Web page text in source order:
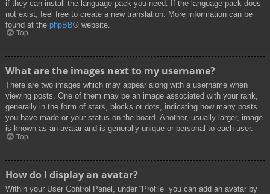
if they can install the language pack you need. If the language pack does
not exist, feel free to create a new translation. More information can be
found at the phpBB® website.
Top
What are the images next to my username?
There are two images which may appear along with a username when
viewing posts. One of them may be an image associated with your rank,
generally in the form of stars, blocks or dots, indicating how many posts
you have made or your status on the board. Another, usually larger, image
is known as an avatar and is generally unique or personal to each user.
Top
How do I display an avatar?
Within your User Control Panel, under “Profile” you can add an avatar by